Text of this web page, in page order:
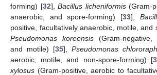
forming) [32],Bacillus licheniformis(Gram-
anaerobic, and spore-forming) [33],
positive, facultatively anaerobic, motile, and
Pseudomonas koreensis (Gram-negative,
and motile) [35], Pseudomonas
aerobic, motile, and non-spore-forming) [
xylosus (Gram-positive, aerobic to